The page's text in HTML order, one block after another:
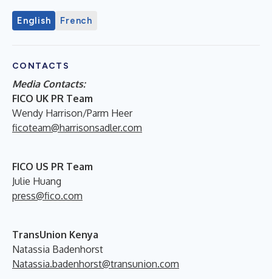
English French
CONTACTS
Media Contacts:
FICO UK PR Team
Wendy Harrison/Parm Heer
ficoteam@harrisonsadler.com
FICO US PR Team
Julie Huang
press@fico.com
TransUnion Kenya
Natassia Badenhorst
Natassia.badenhorst@transunion.com